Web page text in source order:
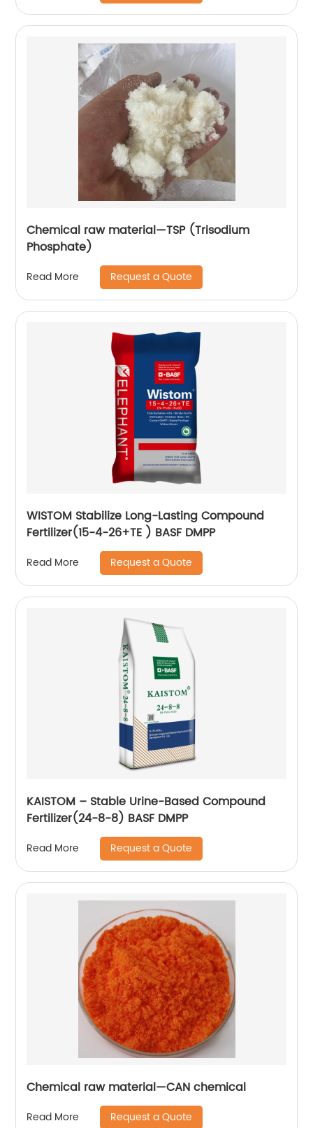
Chemical raw material—TSP (Trisodium
Phosphate)
Read More Request a Quote
WISTOM Stabilize Long-Lasting Compound
Fertilizer(15-4-26+TE ) BASF DMPP
Read More Request a Quote
KAISTOM – Stable Urine-Based Compound
Fertilizer(24-8-8) BASF DMPP
Read More Request a Quote
Chemical raw material—CAN chemical
Read More Request a Quote